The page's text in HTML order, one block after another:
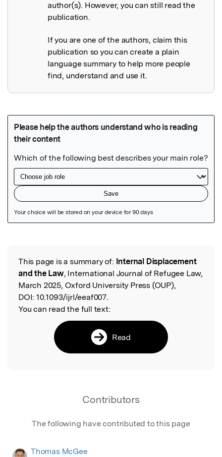
author(s). However, you can still read the
publication.
If you are one of the authors, claim this
publication so you can create a plain
language summary to help more people
find, understand and use it.
Read the Original
This page is a summary of: Internal Displacement
and the Law, International Journal of Refugee Law,
March 2025, Oxford University Press (OUP),
DOI: 10.1093/ijrl/eeaf007.
You can read the full text:
Read
Contributors
The following have contributed to this page
Thomas McGee